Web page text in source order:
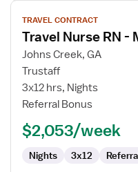
View
job
details
for
Travel
Nurse
RN
Med
TRAVEL CONTRACT
Travel Nurse RN -
Johns Creek, GA
Trustaff
3x12 hrs, Nights
Referral Bonus
$2,053/week
Nights 3x12